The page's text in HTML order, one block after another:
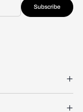
Subscribe